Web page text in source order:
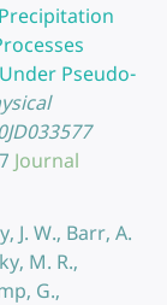
Precipitation
Pseudo-
Journal
J. W., Barr, A.
M. R.,
G.,